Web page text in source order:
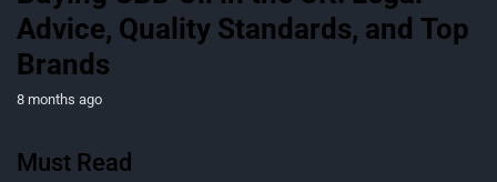
Advice, Quality Standards, and Top
Brands
8 months ago
Must Read